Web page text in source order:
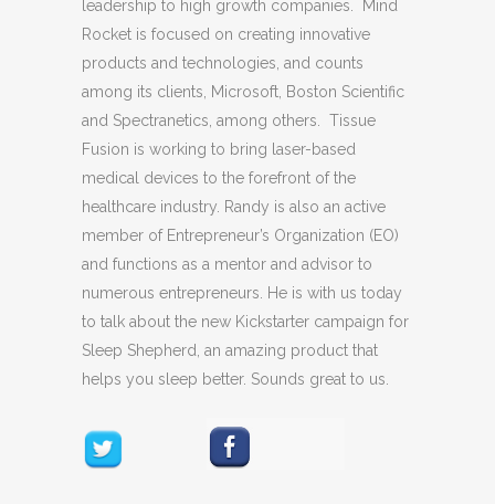
leadership to high growth companies. Mind
Rocket is focused on creating innovative
products and technologies, and counts
among its clients, Microsoft, Boston Scientific
and Spectranetics, among others. Tissue
Fusion is working to bring laser-based
medical devices to the forefront of the
healthcare industry. Randy is also an active
member of Entrepreneur’s Organization (EO)
and functions as a mentor and advisor to
numerous entrepreneurs. He is with us today
to talk about the new Kickstarter campaign for
Sleep Shepherd, an amazing product that
helps you sleep better. Sounds great to us.